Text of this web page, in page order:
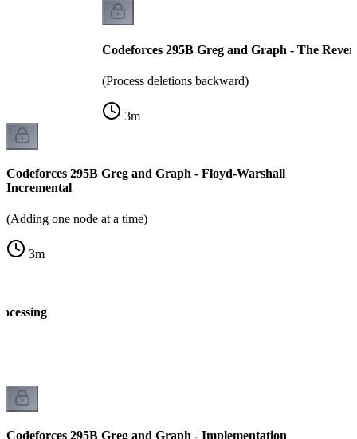
Codeforces 295B Greg and Graph - The
(Process deletions backward)
3m
Codeforces 295B Greg and Graph - Floyd-Warshall
Incremental
(Adding one node at a time)
3m
Codeforces 295B Greg and Graph - Implementation